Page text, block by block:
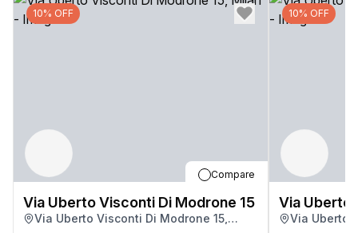
10% OFF
Compare
Via Uberto Visconti Di Modrone 15
Via Uberto Visconti Di Modrone 15,
10% OFF
Via Uberto
Via Uberto